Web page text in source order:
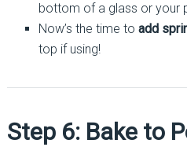
bottom of a glass or your
Now’s the time to add
top if using!
Step 6: Bake to